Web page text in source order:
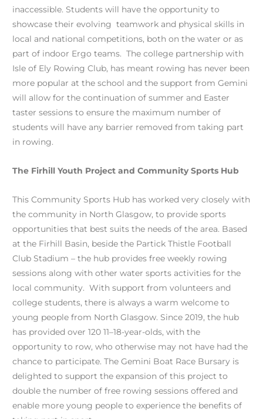
inaccessible. Students will have the opportunity to
showcase their evolving teamwork and physical skills in
local and national competitions, both on the water or as
part of indoor Ergo teams. The college partnership with
Isle of Ely Rowing Club, has meant rowing has never been
more popular at the school and the support from Gemini
will allow for the continuation of summer and Easter
taster sessions to ensure the maximum number of
students will have any barrier removed from taking part
in rowing.
The Firhill Youth Project and Community Sports Hub
This Community Sports Hub has worked very closely with
the community in North Glasgow, to provide sports
opportunities that best suits the needs of the area. Based
at the Firhill Basin, beside the Partick Thistle Football
Club Stadium – the hub provides free weekly rowing
sessions along with other water sports activities for the
local community. With support from volunteers and
college students, there is always a warm welcome to
young people from North Glasgow. Since 2019, the hub
has provided over 120 11–18-year-olds, with the
opportunity to row, who otherwise may not have had the
chance to participate. The Gemini Boat Race Bursary is
delighted to support the expansion of this project to
double the number of free rowing sessions offered and
enable more young people to experience the benefits of